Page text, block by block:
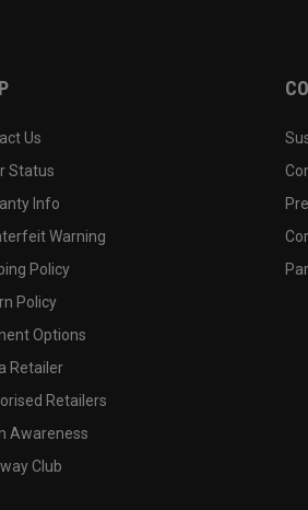
Us
Status
Info
Warning
Policy
Policy
Options
Retailer
Retailers
Awareness
Club